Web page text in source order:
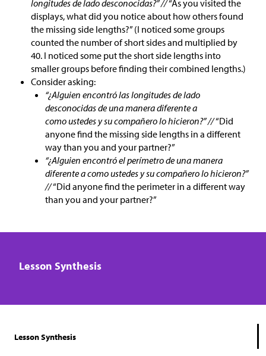
longitudes de lado desconocidas?” //“As you visited the
displays, what did you notice about how others found
the missing side lengths?” (I noticed some groups
counted the number of short sides and multiplied by
40. I noticed some put the short side lengths into
smaller groups before finding their combined lengths.)
Consider asking:
“¿Alguien encontró las longitudes de lado
desconocidas de una manera diferente a
como ustedes y su compañero lo hicieron?” //“Did
anyone find the missing side lengths in a different
way than you and your partner?”
“¿Alguien encontró el perímetro de una manera
diferente a como ustedes y su compañero lo hicieron?”
//“Did anyone find the perimeter in a different way
than you and your partner?”
Lesson Synthesis
Lesson Synthesis